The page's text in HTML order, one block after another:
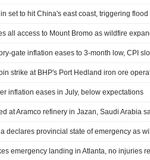
set to hit China's east coast, triggering
all access to Mount Bromo as wildfire
gate inflation eases to 3-month low, CPI
strike at BHP's Port Hedland iron ore
inflation eases in July, below expectations
at Aramco refinery in Jazan, Saudi Arabia
declares provincial state of emergency as
emergency landing in Atlanta, no injuries